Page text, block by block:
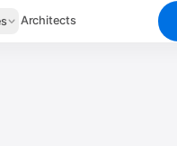
Architects